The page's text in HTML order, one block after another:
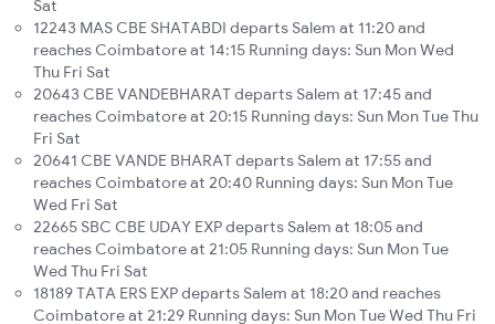
Sat
12243 MAS CBE SHATABDI departs Salem at 11:20 and
reaches Coimbatore at 14:15 Running days: Sun Mon Wed
Thu Fri Sat
20643 CBE VANDEBHARAT departs Salem at 17:45 and
reaches Coimbatore at 20:15 Running days: Sun Mon Tue Thu
Fri Sat
20641 CBE VANDE BHARAT departs Salem at 17:55 and
reaches Coimbatore at 20:40 Running days: Sun Mon Tue
Wed Fri Sat
22665 SBC CBE UDAY EXP departs Salem at 18:05 and
reaches Coimbatore at 21:05 Running days: Sun Mon Tue
Wed Thu Fri Sat
18189 TATA ERS EXP departs Salem at 18:20 and reaches
Coimbatore at 21:29 Running days: Sun Mon Tue Wed Thu Fri